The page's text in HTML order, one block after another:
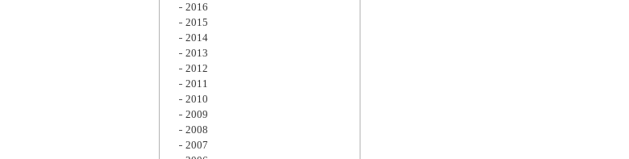
2016
2015
2014
2013
2012
2011
2010
2009
2008
2007